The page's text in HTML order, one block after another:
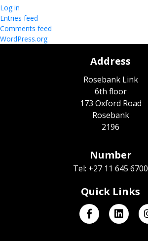
Log in
Entries feed
Comments feed
WordPress.org
Address
Rosebank Link
6th floor
173 Oxford Road
Rosebank
2196
Number
Tel: +27 11 645 6700
Quick Links